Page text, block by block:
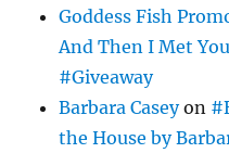
Goddess Fish
And Then I Met
#Giveaway
Barbara Caseyon
the House by